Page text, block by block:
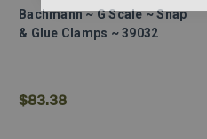
Bachmann ~ G Scale ~ Snap
& Glue Clamps ~ 39032
$83.38